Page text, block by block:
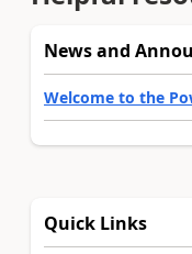
News and
Welcome to the
Quick Links